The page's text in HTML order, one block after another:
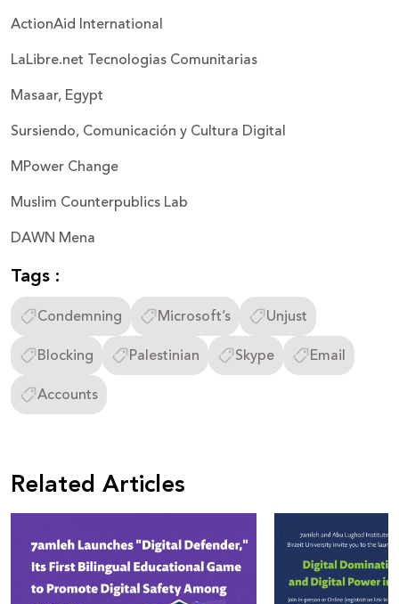
ActionAid International
LaLibre.net Tecnologias Comunitarias
Masaar, Egypt
Sursiendo, Comunicación y Cultura Digital
MPower Change
Muslim Counterpublics Lab
DAWN Mena
Tags :
Condemning Microsoft’s
Unjust
Blocking
Palestinian Skype
Email
Accounts
Related Articles